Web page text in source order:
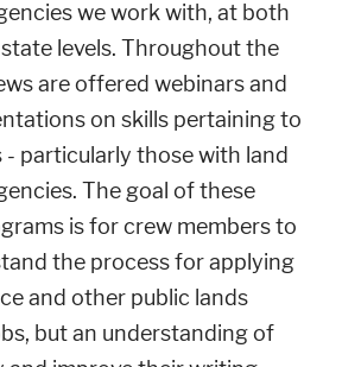
we work with, at both
levels. Throughout the
are offered webinars and
on skills pertaining to
- particularly those with land
The goal of these
is for crew members to
the process for applying
and other public lands
but an understanding of